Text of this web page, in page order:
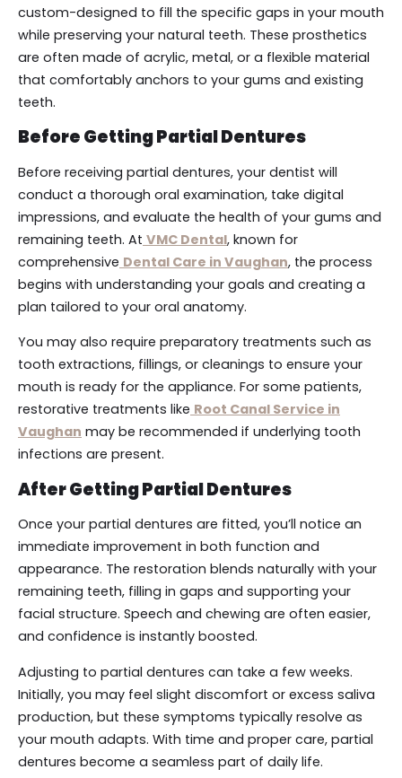
custom-designed to fill the specific gaps in your mouth
while preserving your natural teeth. These prosthetics
are often made of acrylic, metal, or a flexible material
that comfortably anchors to your gums and existing
teeth.
Before Getting Partial Dentures
Before receiving partial dentures, your dentist will
conduct a thorough oral examination, take digital
impressions, and evaluate the health of your gums and
remaining teeth. At VMC Dental, known for
comprehensive Dental Care in Vaughan, the process
begins with understanding your goals and creating a
plan tailored to your oral anatomy.
You may also require preparatory treatments such as
tooth extractions, fillings, or cleanings to ensure your
mouth is ready for the appliance. For some patients,
restorative treatments like Root Canal Service in
Vaughan may be recommended if underlying tooth
infections are present.
After Getting Partial Dentures
Once your partial dentures are fitted, you’ll notice an
immediate improvement in both function and
appearance. The restoration blends naturally with your
remaining teeth, filling in gaps and supporting your
facial structure. Speech and chewing are often easier,
and confidence is instantly boosted.
Adjusting to partial dentures can take a few weeks.
Initially, you may feel slight discomfort or excess saliva
production, but these symptoms typically resolve as
your mouth adapts. With time and proper care, partial
dentures become a seamless part of daily life.